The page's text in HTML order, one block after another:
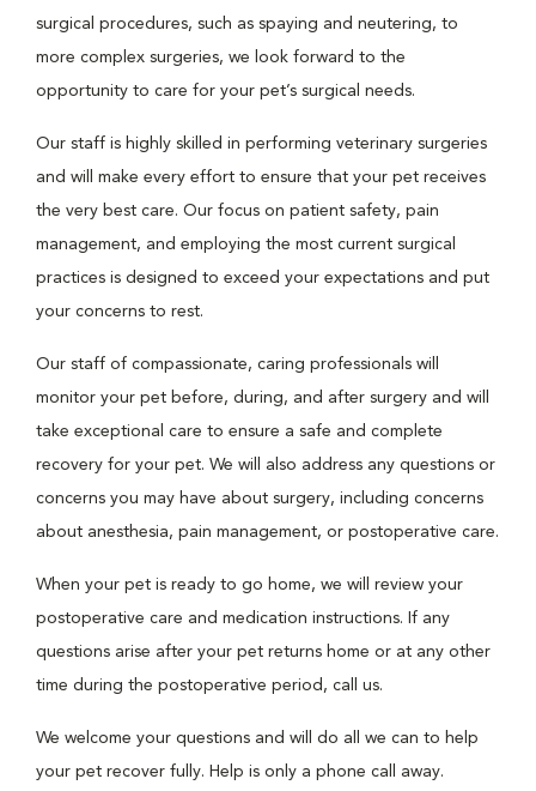
surgical procedures, such as spaying and neutering, to
more complex surgeries, we look forward to the
opportunity to care for your pet’s surgical needs.
Our staff is highly skilled in performing veterinary surgeries
and will make every effort to ensure that your pet receives
the very best care. Our focus on patient safety, pain
management, and employing the most current surgical
practices is designed to exceed your expectations and put
your concerns to rest.
Our staff of compassionate, caring professionals will
monitor your pet before, during, and after surgery and will
take exceptional care to ensure a safe and complete
recovery for your pet. We will also address any questions or
concerns you may have about surgery, including concerns
about anesthesia, pain management, or postoperative care.
When your pet is ready to go home, we will review your
postoperative care and medication instructions. If any
questions arise after your pet returns home or at any other
time during the postoperative period, call us.
We welcome your questions and will do all we can to help
your pet recover fully. Help is only a phone call away.